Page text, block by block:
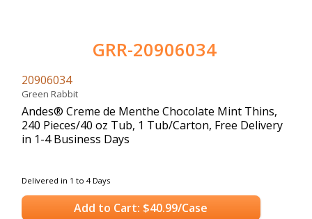
GRR-20906034
20906034
Green Rabbit
Andes® Creme de Menthe Chocolate Mint Thins,
240 Pieces/40 oz Tub, 1 Tub/Carton, Free Delivery
in 1-4 Business Days
Delivered in 1 to 4 Days
Add to Cart: $40.99/Case